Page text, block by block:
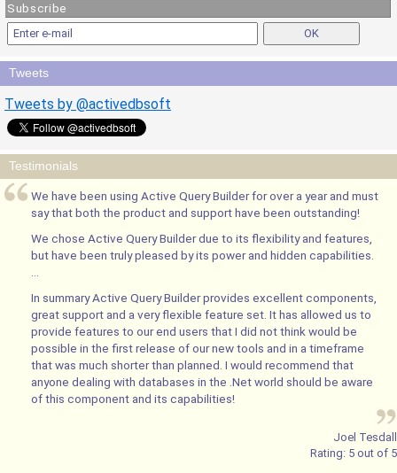
Subscribe
Tweets
Tweets by @activedbsoft
Testimonials
We have been using Active Query Builder for over a year and must
say that both the product and support have been outstanding!
We chose Active Query Builder due to its flexibility and features,
but have been truly pleased by its power and hidden capabilities.
In summary Active Query Builder provides excellent components,
great support and a very flexible feature set. It has allowed us to
provide features to our end users that I did not think would be
possible in the first release of our new tools and in a timeframe
that was much shorter than planned. I would recommend that
anyone dealing with databases in the .Net world should be aware
of this component and its capabilities!
Joel Tesdall
Rating: 5 out of 5